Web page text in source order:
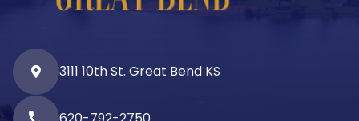
3111 10th St. Great Bend KS